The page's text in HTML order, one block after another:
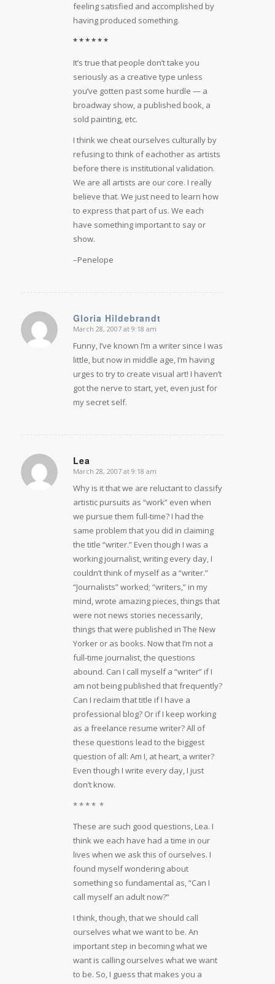
feeling satisfied and accomplished by
having produced something.
* * * * * *
It’s true that people don’t take you
seriously as a creative type unless
you’ve gotten past some hurdle — a
broadway show, a published book, a
sold painting, etc.
I think we cheat ourselves culturally by
refusing to think of eachother as artists
before there is institutional validation.
We are all artists are our core. I really
believe that. We just need to learn how
to express that part of us. We each
have something important to say or
show.
–Penelope
Gloria Hildebrandt
says:
March 28, 2007 at 9:18 am
Funny, I’ve known I’m a writer since I was
little, but now in middle age, I’m having
urges to try to create visual art! I haven’t
got the nerve to start, yet, even just for
my secret self.
Lea
says:
March 28, 2007 at 9:18 am
Why is it that we are reluctant to classify
artistic pursuits as “work” even when
we pursue them full-time? I had the
same problem that you did in claiming
the title “writer.” Even though I was a
working journalist, writing every day, I
couldn’t think of myself as a “writer.”
“Journalists” worked; “writers,” in my
mind, wrote amazing pieces, things that
were not news stories necessarily,
things that were published in The New
Yorker or as books. Now that I’m not a
full-time journalist, the questions
abound. Can I call myself a “writer” if I
am not being published that frequently?
Can I reclaim that title if I have a
professional blog? Or if I keep working
as a freelance resume writer? All of
these questions lead to the biggest
question of all: Am I, at heart, a writer?
Even though I write every day, I just
don’t know.
* * * * *
These are such good questions, Lea. I
think we each have had a time in our
lives when we ask this of ourselves. I
found myself wondering about
something so fundamental as, “Can I
call myself an adult now?”
I think, though, that we should call
ourselves what we want to be. An
important step in becoming what we
want is calling ourselves what we want
to be. So, I guess that makes you a